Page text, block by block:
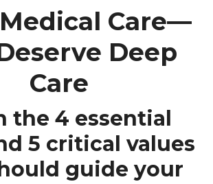
Care—
Deep
Care
the 4 essential
5 critical values
guide your